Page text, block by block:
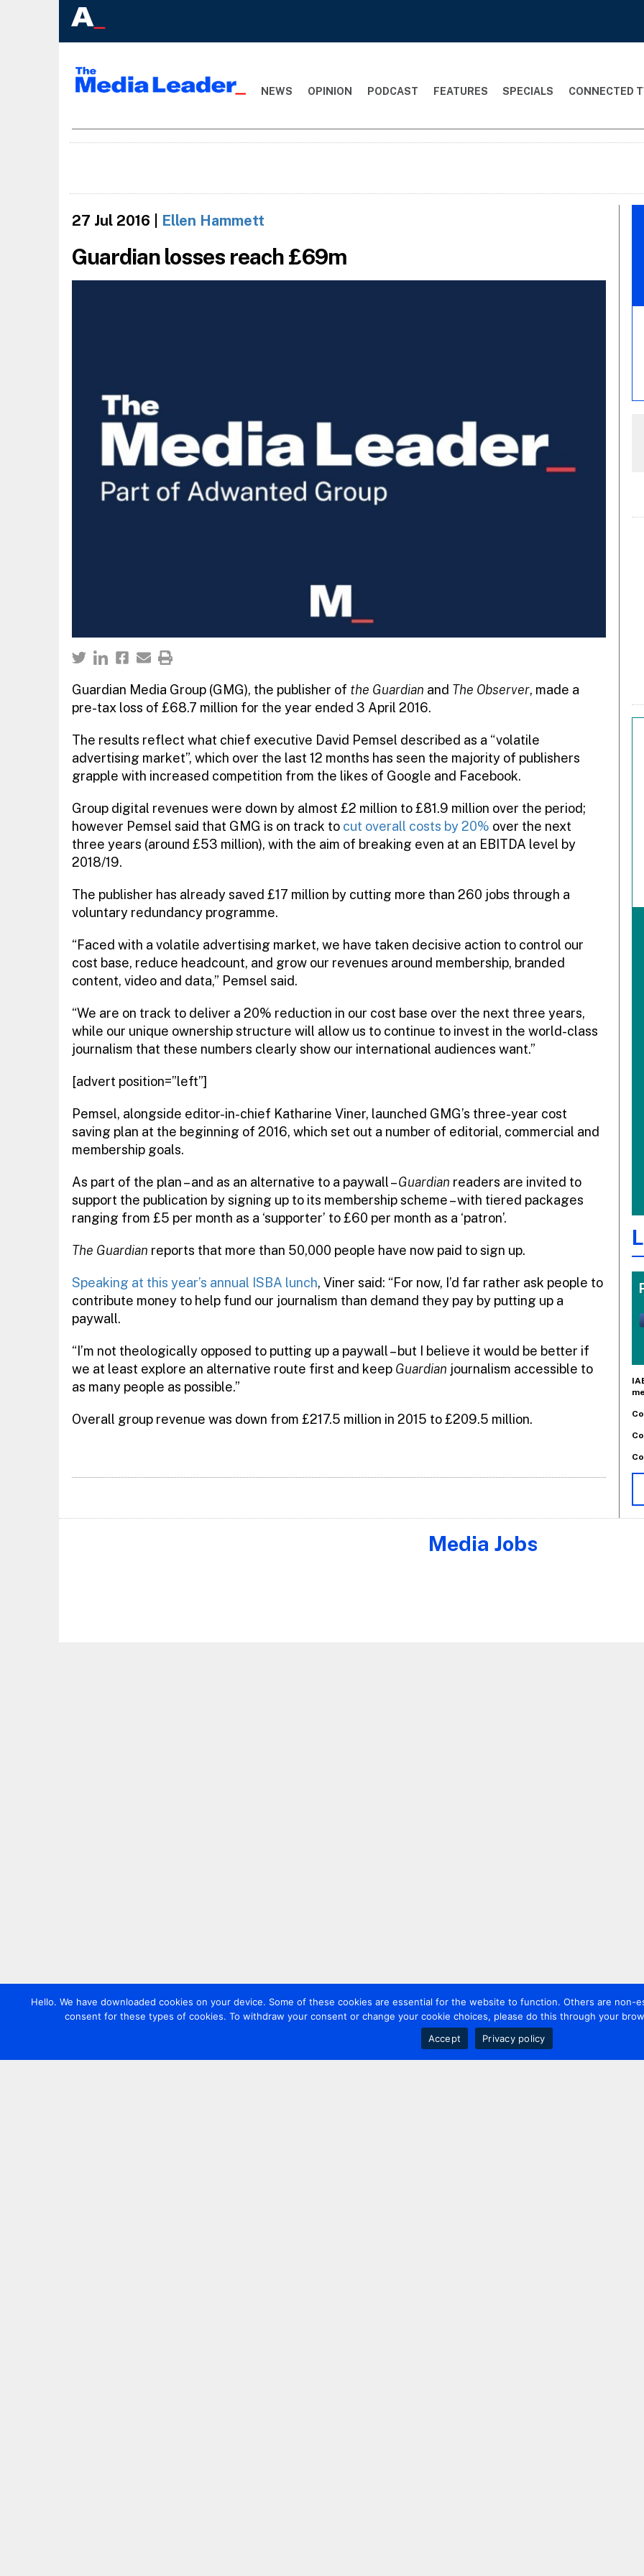
NEWS OPINION PODCAST FEATURES SPECIALS CONNECTED
27 Jul 2016 Ellen Hammett
Guardian losses reach £69m
Guardian Media Group (GMG), the publisher of the Guardian and The Observer, made a
pre-tax loss of £68.7 million for the year ended 3 April 2016.
The results reflect what chief executive David Pemsel described as a “volatile
advertising market”, which over the last 12 months has seen the majority of publishers
grapple with increased competition from the likes of Google and Facebook.
Group digital revenues were down by almost £2 million to £81.9 million over the period;
however Pemsel said that GMG is on track to cut overall costs by 20% over the next
three years (around £53 million), with the aim of breaking even at an EBITDA level by
2018/19.
The publisher has already saved £17 million by cutting more than 260 jobs through a
voluntary redundancy programme.
“Faced with a volatile advertising market, we have taken decisive action to control our
cost base, reduce headcount, and grow our revenues around membership, branded
content, video and data,” Pemsel said.
“We are on track to deliver a 20% reduction in our cost base over the next three years,
while our unique ownership structure will allow us to continue to invest in the world-class
journalism that these numbers clearly show our international audiences want.”
[advert position=”left”]
Pemsel, alongside editor-in-chief Katharine Viner, launched GMG’s three-year cost
saving plan at the beginning of 2016, which set out a number of editorial, commercial and
membership goals.
As part of the plan – and as an alternative to a paywall –Guardian readers are invited to
support the publication by signing up to its membership scheme – with tiered packages
ranging from £5 per month as a ‘supporter’ to £60 per month as a ‘patron’.
The Guardian reports that more than 50,000 people have now paid to sign up.
Speaking at this year’s annual ISBA lunch, Viner said: “For now, I’d far rather ask people to
contribute money to help fund our journalism than demand they pay by putting up a
paywall.
“I’m not theologically opposed to putting up a paywall – but I believe it would be better if
we at least explore an alternative route first and keep Guardian journalism accessible to
as many people as possible.”
Overall group revenue was down from £217.5 million in 2015 to £209.5 million.
Media Jobs
Hello. We have downloaded cookies on your device. Some of these cookies are essential for the website to function. Others are non-
consent for these types of cookies. To withdraw your consent or change your cookie choices, please do this through your
Accept
Privacy policy